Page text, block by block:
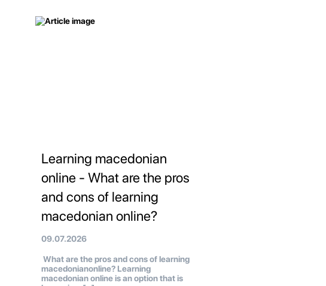
Learning macedonian
online - What are the pros
and cons of learning
macedonian online?
09.07.2026
What are the pros and cons of learning
macedonianonline? Learning
macedonian online is an option that is